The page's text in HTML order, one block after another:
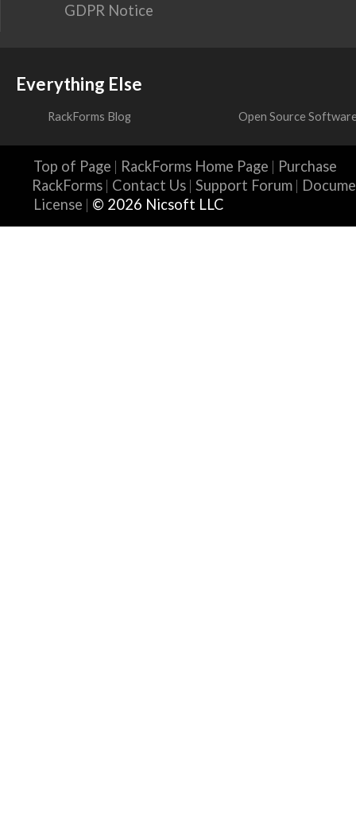
GDPR Notice
Everything Else
RackForms Blog Open Source
Top of Page RackForms Home Page
Purchase
RackForms Contact Us Support Forum
License
© 2026 Nicsoft LLC